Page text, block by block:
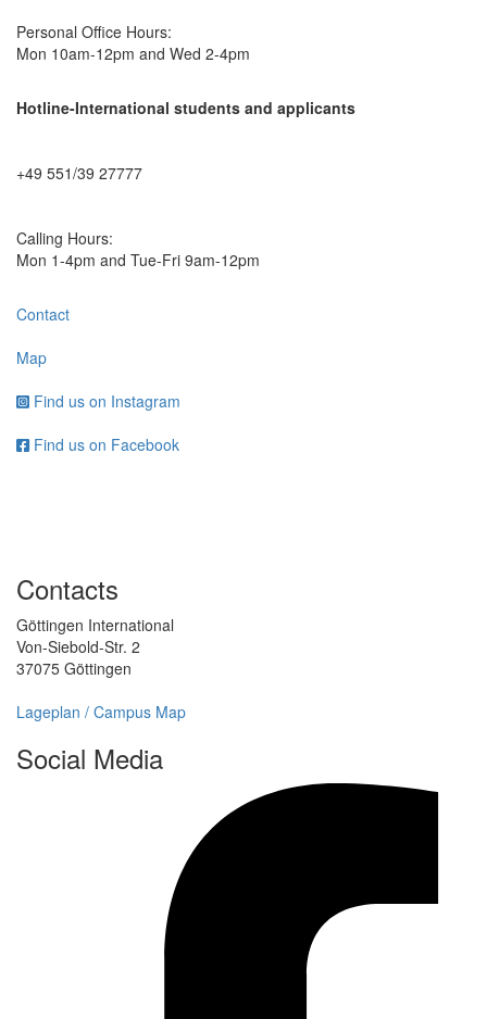
Personal Office Hours:
Mon 10am-12pm and Wed 2-4pm
Hotline-International students and applicants
+49 551/39 27777
Calling Hours:
Mon 1-4pm and Tue-Fri 9am-12pm
Contact
Map
Find us on Instagram
Find us on Facebook
Contacts
Göttingen International
Von-Siebold-Str. 2
37075 Göttingen
Lageplan / Campus Map
Social Media